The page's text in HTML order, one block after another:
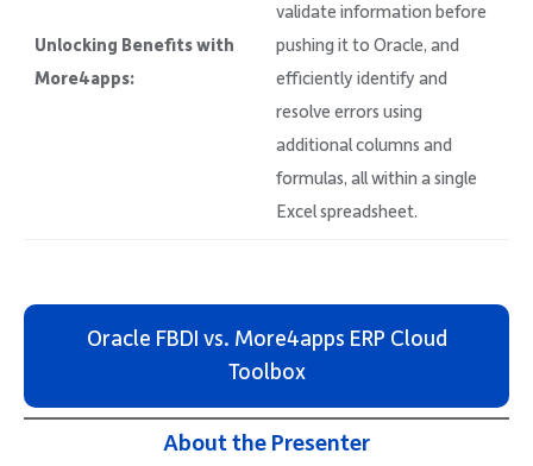
Unlocking Benefits with
More4apps:
validate information before
pushing it to Oracle, and
efficiently identify and
resolve errors using
additional columns and
formulas, all within a single
Excel spreadsheet.
Oracle FBDI vs. More4apps ERP Cloud
Toolbox
About the Presenter